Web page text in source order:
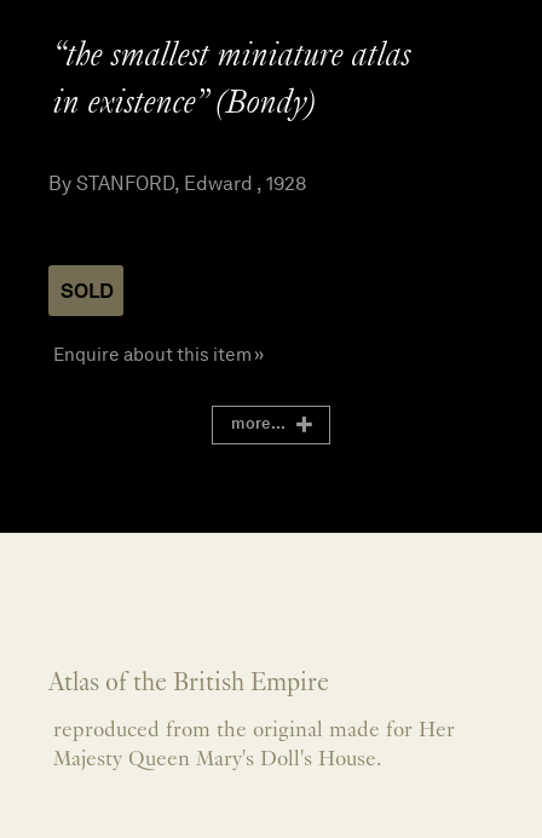
“the smallest miniature atlas
in existence” (Bondy)
By STANFORD, Edward , 1928
SOLD
Enquire about this item »
more...
Atlas of the British Empire
reproduced from the original made for Her
Majesty Queen Mary's Doll's House.